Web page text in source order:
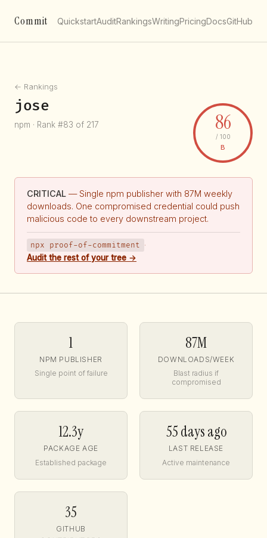
Commit QuickstartAuditRankingsWritingPricingDocsGitHub
← Rankings
jose
npm · Rank #83 of 217 86
/ 100
B
CRITICAL — Single npm publisher with 87M weekly
downloads. One compromised credential could push
malicious code to every downstream project.
npx proof-of-commitment ·
Audit the rest of your tree →
1
NPM PUBLISHER
Single point of failure
87M
DOWNLOADS/WEEK
Blast radius if
compromised
12.3y
PACKAGE AGE
Established package
55 days ago
LAST RELEASE
Active maintenance
35
GITHUB